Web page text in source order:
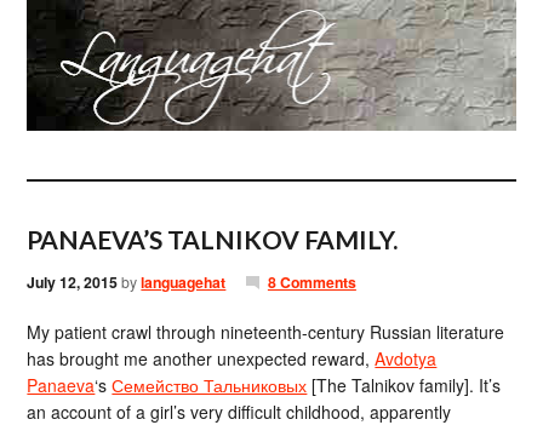
PANAEVA’S TALNIKOV FAMILY.
July 12, 2015bylanguagehat 8 Comments
My patient crawl through nineteenth-century Russian literature
has brought me another unexpected reward,Avdotya
Panaeva‘sСемейство Тальниковых [The Talnikov family]. It’s
an account of a girl’s very difficult childhood, apparently